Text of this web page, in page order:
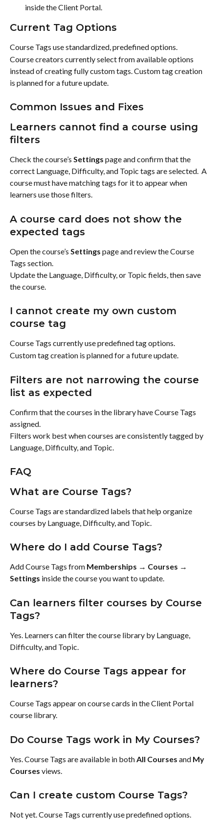
inside the Client Portal.
Current Tag Options
Course Tags use standardized, predefined options.
Course creators currently select from available options
instead of creating fully custom tags. Custom tag creation
is planned for a future update.
Common Issues and Fixes
Learners cannot find a course using
filters
Check the course’s Settings page and confirm that the
correct Language, Difficulty, and Topic tags are selected.  A
course must have matching tags for it to appear when
learners use those filters.
A course card does not show the
expected tags
Open the course’s Settings page and review the Course
Tags section.
Update the Language, Difficulty, or Topic fields, then save
the course.
I cannot create my own custom
course tag
Course Tags currently use predefined tag options.
Custom tag creation is planned for a future update.
Filters are not narrowing the course
list as expected
Confirm that the courses in the library have Course Tags
assigned.
Filters work best when courses are consistently tagged by
Language, Difficulty, and Topic.
FAQ
What are Course Tags?
Course Tags are standardized labels that help organize
courses by Language, Difficulty, and Topic.
Where do I add Course Tags?
Add Course Tags from Memberships → Courses →
Settings inside the course you want to update.
Can learners filter courses by Course
Tags?
Yes. Learners can filter the course library by Language,
Difficulty, and Topic.
Where do Course Tags appear for
learners?
Course Tags appear on course cards in the Client Portal
course library.
Do Course Tags work in My Courses?
Yes. Course Tags are available in both All Courses and My
Courses views.
Can I create custom Course Tags?
Not yet. Course Tags currently use predefined options.